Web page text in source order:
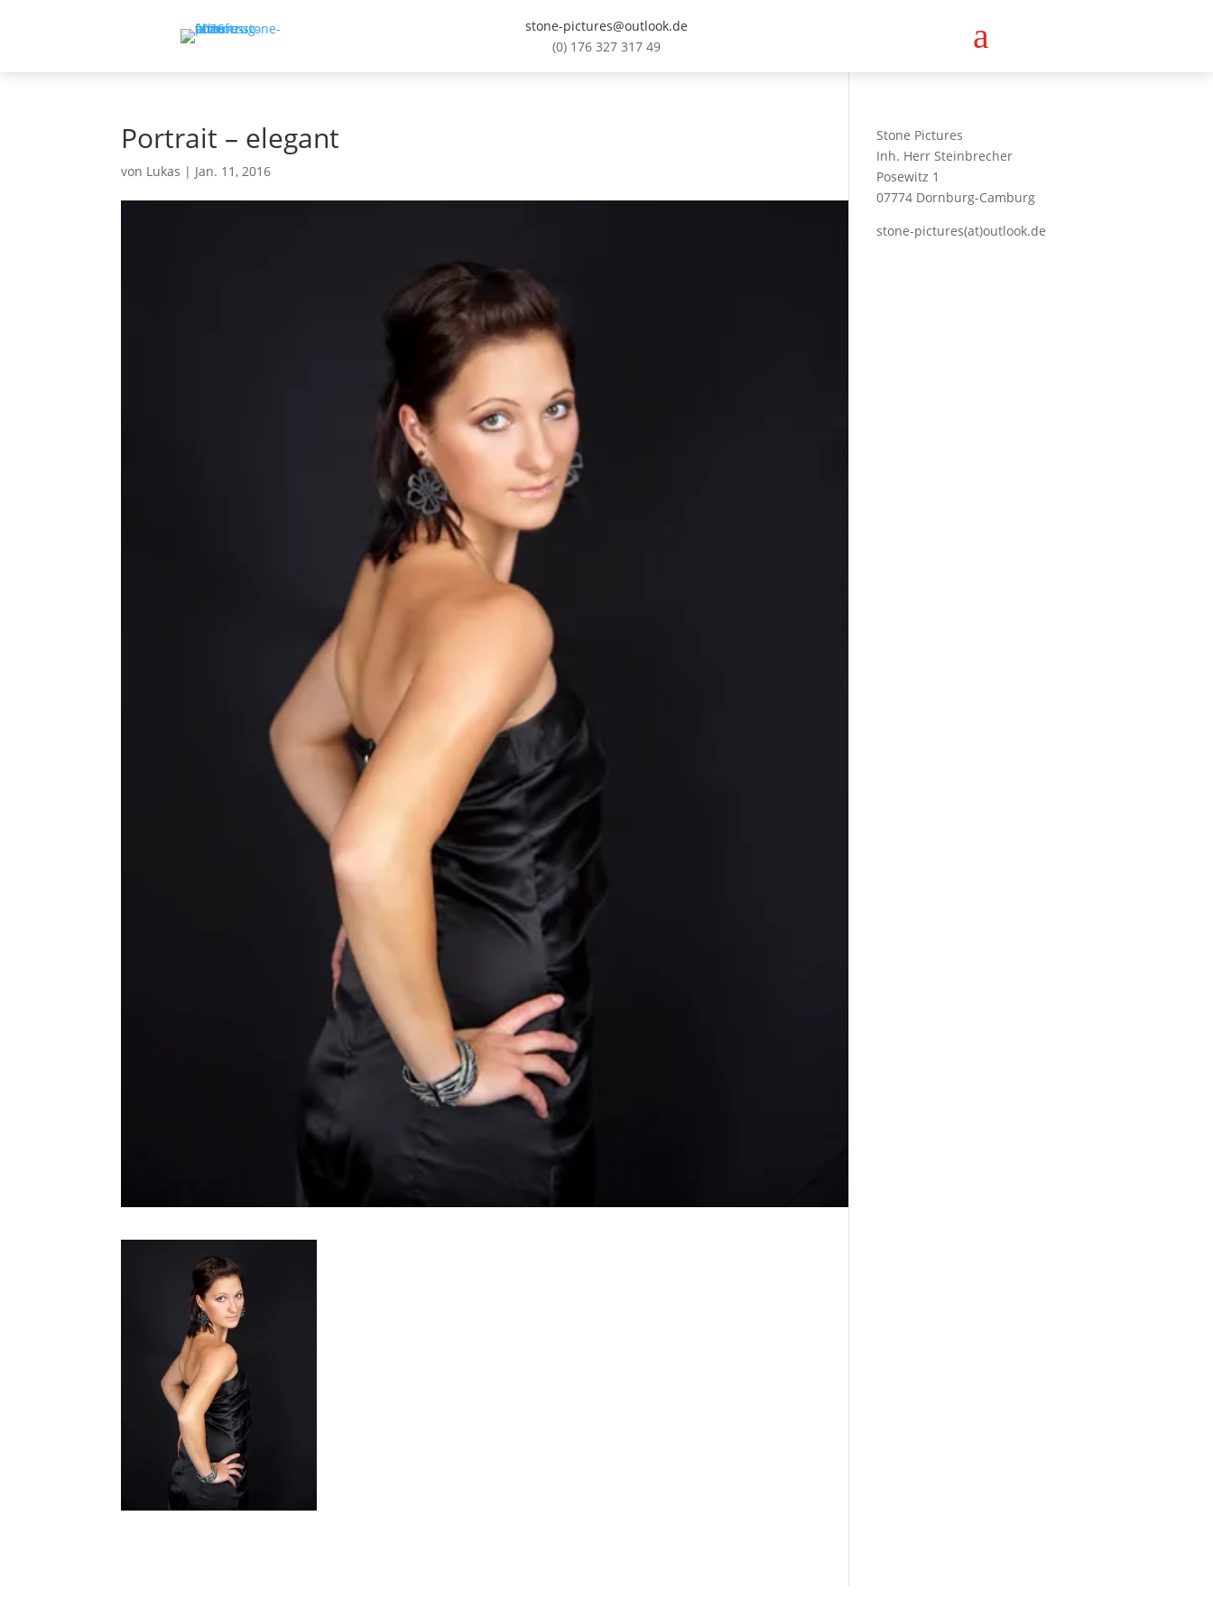
stone-pictures@outlook.de
(0) 176 327 317 49
a
Portrait – elegant
von Lukas | Jan. 11, 2016
Stone Pictures
Inh. Herr Steinbrecher
Posewitz 1
07774 Dornburg-Camburg
stone-pictures(at)outlook.de